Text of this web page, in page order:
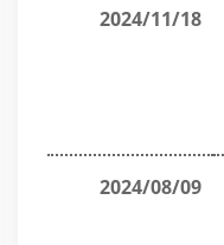
2024/11/18
2024/08/09